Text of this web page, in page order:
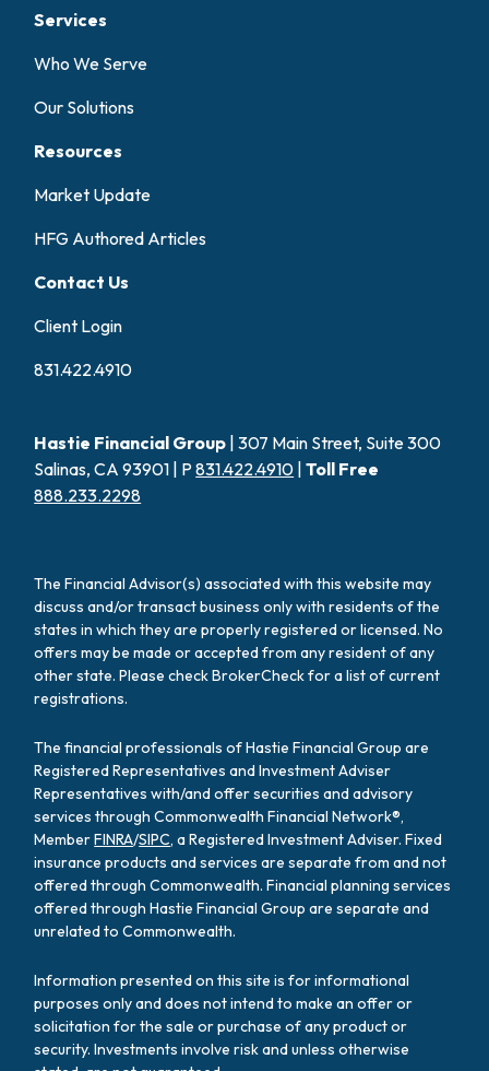
Services
Who We Serve
Our Solutions
Resources
Market Update
HFG Authored Articles
Contact Us
Client Login
831.422.4910
Hastie Financial Group | 307 Main Street, Suite 300
Salinas, CA 93901 | P831.422.4910 |Toll Free
888.233.2298
The Financial Advisor(s) associated with this website may
discuss and/or transact business only with residents of the
states in which they are properly registered or licensed. No
offers may be made or accepted from any resident of any
other state. Please check BrokerCheck for a list of current
registrations.
The financial professionals of Hastie Financial Group are
Registered Representatives and Investment Adviser
Representatives with/and offer securities and advisory
services through Commonwealth Financial Network®,
MemberFINRA/SIPC, a Registered Investment Adviser. Fixed
insurance products and services are separate from and not
offered through Commonwealth. Financial planning services
offered through Hastie Financial Group are separate and
unrelated to Commonwealth.
Information presented on this site is for informational
purposes only and does not intend to make an offer or
solicitation for the sale or purchase of any product or
security. Investments involve risk and unless otherwise